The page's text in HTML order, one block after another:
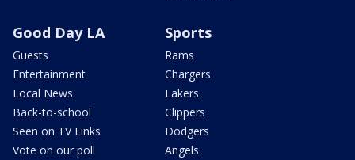
Good Day LA
Guests
Entertainment
Local News
Back-to-school
Seen on TV Links
Vote on our poll
Sports
Rams
Chargers
Lakers
Clippers
Dodgers
Angels